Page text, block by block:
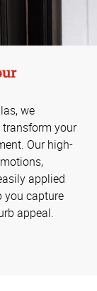
we
your
Our high-
applied
you capture
appeal.